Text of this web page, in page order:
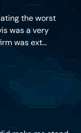
the worst
was a very
was ext...